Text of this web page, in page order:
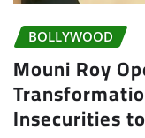
BOLLYWOOD
Mouni Roy
Insecurities